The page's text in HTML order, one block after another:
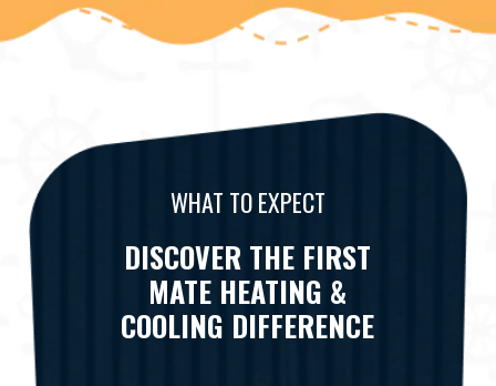
WHAT TO EXPECT
DISCOVER THE FIRST
MATE HEATING &
COOLING DIFFERENCE